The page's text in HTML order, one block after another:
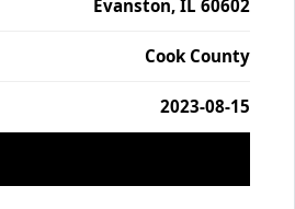
Evanston, IL 60602
Cook County
2023-08-15